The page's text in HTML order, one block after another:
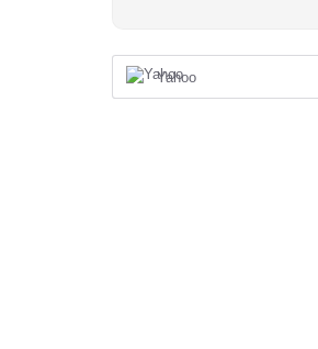
Yahoo